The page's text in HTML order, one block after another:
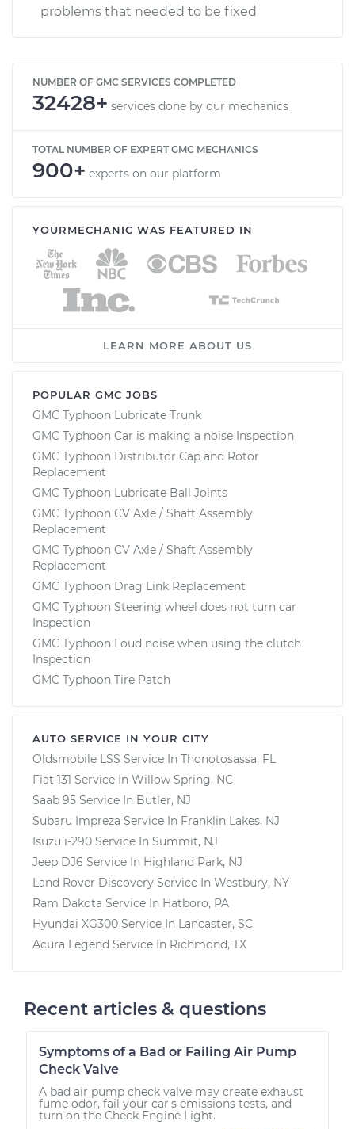
problems that needed to be fixed
NUMBER OF GMC SERVICES COMPLETED
32428+ services done by our mechanics
TOTAL NUMBER OF EXPERT GMC MECHANICS
900+ experts on our platform
YOURMECHANIC WAS FEATURED IN
LEARN MORE ABOUT US
POPULAR GMC JOBS
GMC Typhoon Lubricate Trunk
GMC Typhoon Car is making a noise Inspection
GMC Typhoon Distributor Cap and Rotor
Replacement
GMC Typhoon Lubricate Ball Joints
GMC Typhoon CV Axle / Shaft Assembly
Replacement
GMC Typhoon CV Axle / Shaft Assembly
Replacement
GMC Typhoon Drag Link Replacement
GMC Typhoon Steering wheel does not turn car
Inspection
GMC Typhoon Loud noise when using the clutch
Inspection
GMC Typhoon Tire Patch
AUTO SERVICE IN YOUR CITY
Oldsmobile LSS Service In Thonotosassa, FL
Fiat 131 Service In Willow Spring, NC
Saab 95 Service In Butler, NJ
Subaru Impreza Service In Franklin Lakes, NJ
Isuzu i-290 Service In Summit, NJ
Jeep DJ6 Service In Highland Park, NJ
Land Rover Discovery Service In Westbury, NY
Ram Dakota Service In Hatboro, PA
Hyundai XG300 Service In Lancaster, SC
Acura Legend Service In Richmond, TX
Recent articles & questions
Symptoms of a Bad or Failing Air Pump
Check Valve
A bad air pump check valve may create exhaust
fume odor, fail your car's emissions tests, and
turn on the Check Engine Light.